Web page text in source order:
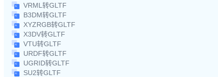
VRML转GLTF
B3DM转GLTF
XYZRGB转GLTF
X3DV转GLTF
VTU转GLTF
URDF转GLTF
UGRID转GLTF
SU2转GLTF